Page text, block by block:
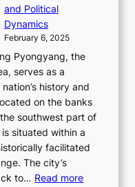
,
a
n
d
N
e
w
B
e
a
u
t
r
2
0
2
6
P
c
t
o
n
o
f
B
s
and Political
Dynamics
February 6, 2025
Pyongyang, the
serves as a
history and
on the banks
southwest part of
situated within a
facilitated
The city’s
to… Read more: